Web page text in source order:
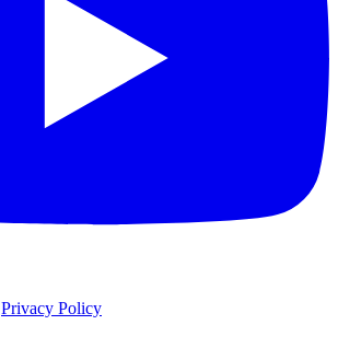
Privacy Policy